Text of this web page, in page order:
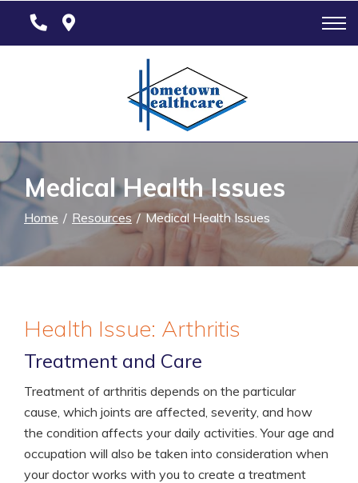
Medical Health Issues
Home Resources Medical Health Issues
Health Issue: Arthritis
Treatment and Care
Treatment of arthritis depends on the particular
cause, which joints are affected, severity, and how
the condition affects your daily activities. Your age and
occupation will also be taken into consideration when
your doctor works with you to create a treatment